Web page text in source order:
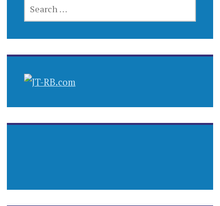
FOR: